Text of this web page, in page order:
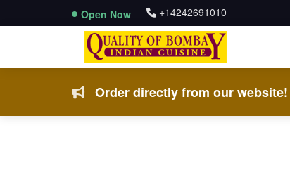
Open Now +14242691010
Order directly from our